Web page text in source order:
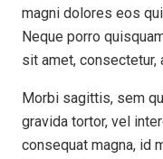
magni dolores eos
Neque porro
sit amet, consectetur,
Morbi sagittis, sem
gravida tortor, vel
consequat magna, id